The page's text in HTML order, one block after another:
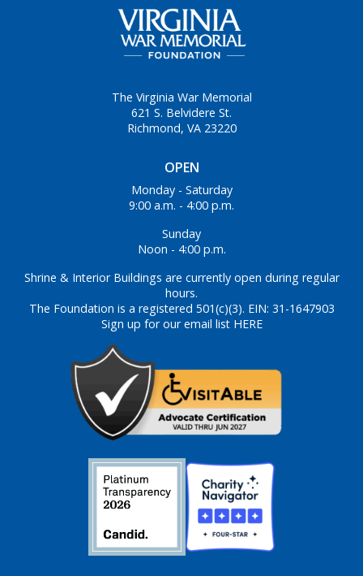
OPEN
Monday - Saturday
9:00 a.m. - 4:00 p.m.
Sunday
Noon - 4:00 p.m.
Shrine & Interior Buildings are currently open during regular
hours.
The Foundation is a registered 501(c)(3). EIN: 31-1647903
Sign up for our email list HERE
The Virginia War Memorial
621 S. Belvidere St.
Richmond, VA 23220